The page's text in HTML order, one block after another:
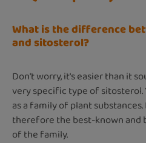
What is the difference
and sitosterol?
Don't worry, it's easier than it
very specific type of
as a family of plant
therefore the best-known and
of the family.